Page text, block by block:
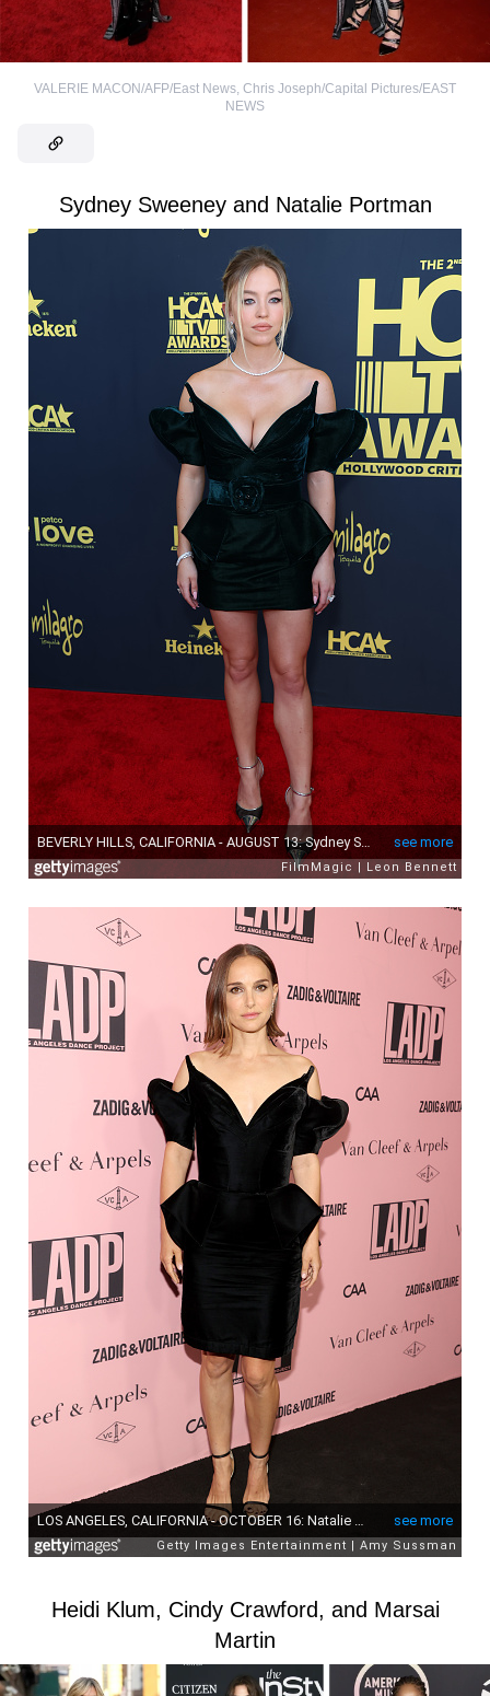
VALERIE MACON/AFP/East News Chris Joseph/Capital Pictures/EAST
NEWS
Sydney Sweeney and Natalie Portman
Heidi Klum, Cindy Crawford, and Marsai
Martin